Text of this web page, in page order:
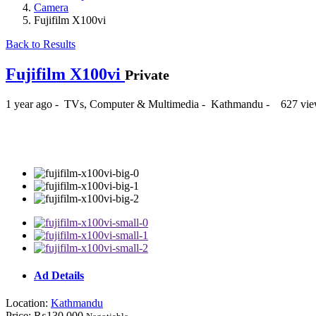
Camera
Fujifilm X100vi
Back to Results
Fujifilm X100vi Private
1 year ago - TVs, Computer & Multimedia - Kathmandu - 627
Ad Details
Location: Kathmandu